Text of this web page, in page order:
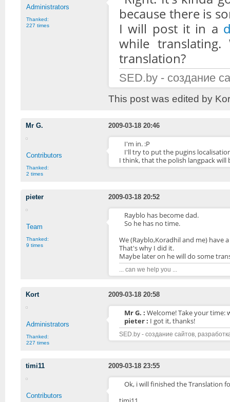
Administrators
Thanked:
227 times
because there is
I will post it in a
while
translation?
SED.by - создание
This post was edited by
Mr G. 2009-03-18 20:46
Contributors
Thanked:
2 times
I'm in. :P
I'll try to put the pugins
I think, that the polish langpack
pieter 2009-03-18 20:52
Team
Thanked:
9 times
Rayblo has become dad.
So he has no time.
We (Rayblo,Koradhil and me) have
That's why I did it.
Maybe later on he will do some
... can we help you ...
Kort 2009-03-18 20:58
Administrators
Thanked:
227 times
Mr G. : Welcome! Take your time:
pieter : I got it, thanks!
SED.by - создание сайтов,
timi11 2009-03-18 23:55
Contributors
Ok, i will finished the Translation